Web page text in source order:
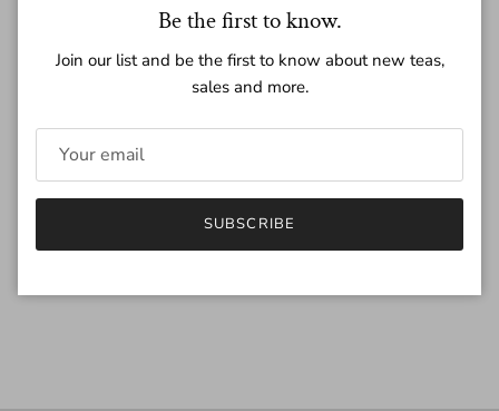
Quantity
ADD TO CART
Be the first to know.
Join our list and be the first to know about new teas,
sales and more.
SUBSCRIBE